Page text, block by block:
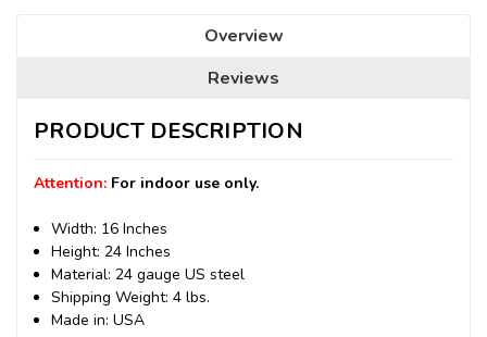
Overview
Reviews
PRODUCT DESCRIPTION
Attention: For indoor use only.
Width: 16 Inches
Height: 24 Inches
Material: 24 gauge US steel
Shipping Weight: 4 lbs.
Made in: USA